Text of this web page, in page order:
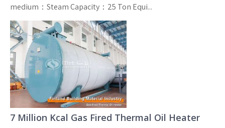
medium：Steam Capacity：25 Ton Equi...
7 Million Kcal Gas Fired Thermal Oil Heater